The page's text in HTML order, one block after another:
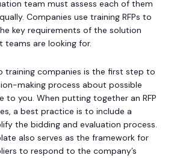
team must assess each of them
Companies use training RFPs to
key requirements of the solution
are looking for.
training companies is the first step to
making process about possible
to you. When putting together an RFP
a best practice is to include a
the bidding and evaluation process.
also serves as the framework for
to respond to the company’s